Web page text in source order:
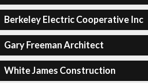
Berkeley Electric Cooperative Inc
Gary Freeman Architect
White James Construction